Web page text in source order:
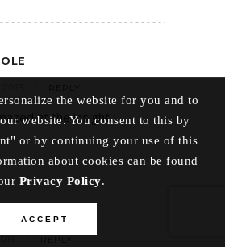
at the insight I
the website for you and to
website. You consent to this by
or by continuing your use of this
about cookies can be found
Privacy Policy.
ACCEPT